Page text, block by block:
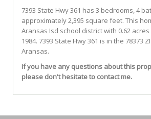
7393 State Hwy 361 has 3 bedrooms, 4
approximately 2,395 square feet. This
Aransas Isd school district with 0.62
1984. 7393 State Hwy 361 is in the 78373
Aransas.
If you have any questions about this
please don't hesitate to contact me.